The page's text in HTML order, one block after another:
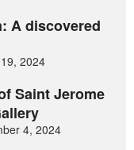
A discovered
2024
Saint Jerome
4, 2024